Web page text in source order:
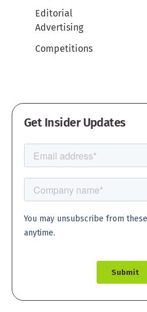
Editorial
Advertising
Competitions
Get Insider Updates
Create